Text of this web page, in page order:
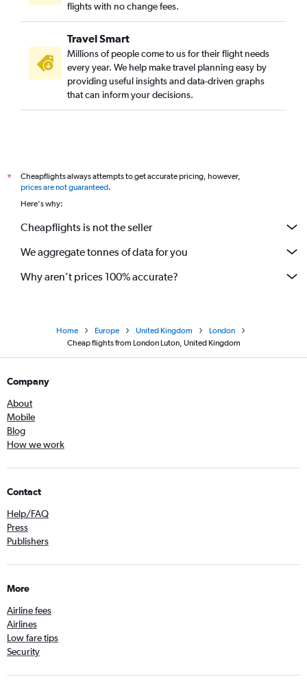
flights with no change fees.
Travel Smart
Millions of people come to us for their flight needs
every year. We help make travel planning easy by
providing useful insights and data-driven graphs
that can inform your decisions.
*
Cheapflights always attempts to get accurate pricing, however,
prices are not guaranteed.
Here's why:
Cheapflights is not the seller
We aggregate tonnes of data for you
Why aren’t prices 100% accurate?
Home Europe United Kingdom
London
Cheap flights from London Luton, United Kingdom
Company
About
Mobile
Blog
How we work
Contact
Help/FAQ
Press
Publishers
More
Airline fees
Airlines
Low fare tips
Security